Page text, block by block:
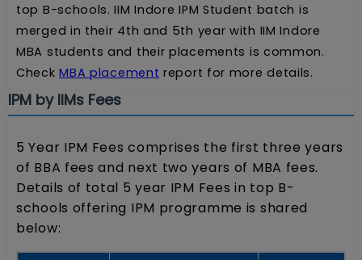
top B-schools. IIM Indore IPM Student batch is
merged in their 4th and 5th year with IIM Indore
MBA students and their placements is common.
CheckMBA placement report for more details.
IPM by IIMs Fees
5 Year IPM Fees comprises the first three years
of BBA fees and next two years of MBA fees.
Details of total 5 year IPM Fees in top B-
schools offering IPM programme is shared
below: